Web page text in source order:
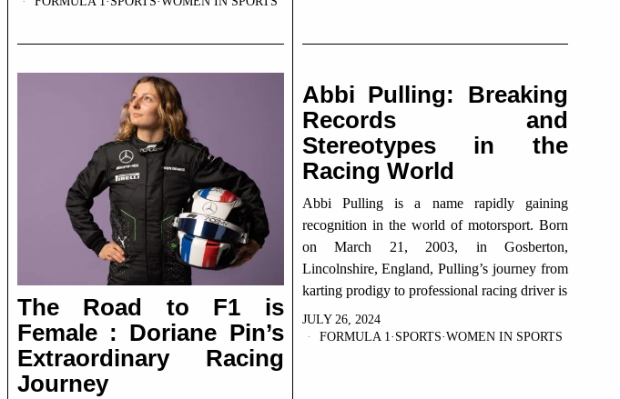
The Road to F1 is
Female : Doriane Pin’s
Extraordinary Racing
Journey
Abbi Pulling: Breaking
Records and
Stereotypes in the
Racing World
Abbi Pulling is a name rapidly gaining
recognition in the world of motorsport. Born
on March 21, 2003, in Gosberton,
Lincolnshire, England, Pulling’s journey from
karting prodigy to professional racing driver is
JULY 26, 2024
FORMULA 1· SPORTS·WOMEN IN SPORTS